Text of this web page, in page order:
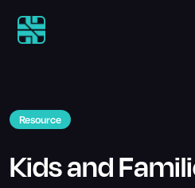
Resource
Kids and